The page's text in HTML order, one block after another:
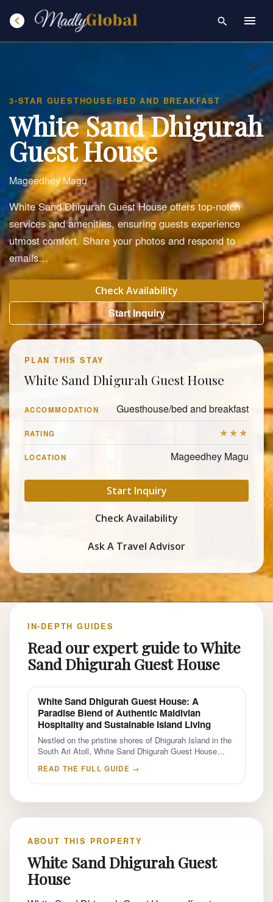
chevron_left search menu
3-STAR GUESTHOUSE/BED AND BREAKFAST
White Sand Dhigurah
Guest House
Mageedhey Magu
White Sand Dhigurah Guest House offers top-notch
services and amenities, ensuring guests experience
utmost comfort. Share your photos and respond to
emails…
Check Availability
Start Inquiry
PLAN THIS STAY
White Sand Dhigurah Guest House
ACCOMMODATION Guesthouse/bed and breakfast
RATING ★★★
LOCATION Mageedhey Magu
Start Inquiry
Check Availability
Ask A Travel Advisor
IN-DEPTH GUIDES
Read our expert guide to White
Sand Dhigurah Guest House
White Sand Dhigurah Guest House: A
Paradise Blend of Authentic Maldivian
Hospitality and Sustainable Island Living
Nestled on the pristine shores of Dhigurah Island in the
South Ari Atoll, White Sand Dhigurah Guest House…
READ THE FULL GUIDE →
ABOUT THIS PROPERTY
White Sand Dhigurah Guest
House